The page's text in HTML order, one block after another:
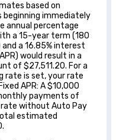
based on
immediately
annual percentage
a 15-year term (180
a 16.85% interest
would result in a
of $27,511.20. For a
rate is set, your rate
APR: A $10,000
payments of
rate without Auto Pay
estimated